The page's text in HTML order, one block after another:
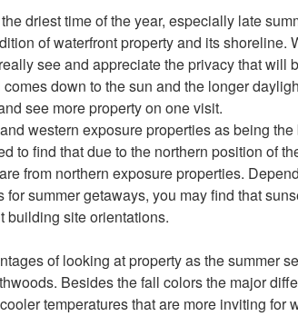
driest time of the year, especially late
of waterfront property and its shoreline.
see and appreciate the privacy that will
down to the sun and the longer
see more property on one visit.
western exposure properties as being
to find that due to the northern position of
from northern exposure properties.
summer getaways, you may find that
building site orientations.
of looking at property as the summer
Besides the fall colors the major
temperatures that are more inviting for